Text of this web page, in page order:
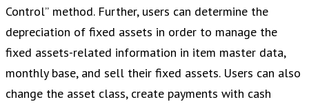
Control” method. Further, users can determine the
depreciation of fixed assets in order to manage the
fixed assets-related information in item master data,
monthly base, and sell their fixed assets. Users can also
change the asset class, create payments with cash